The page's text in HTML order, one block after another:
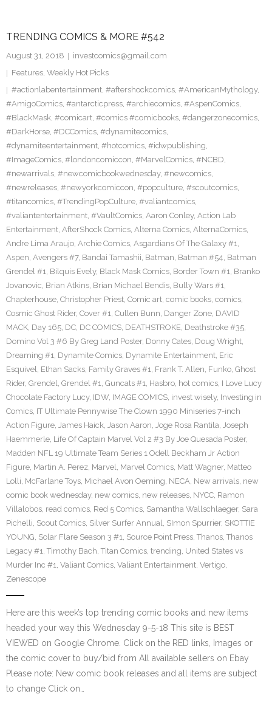
TRENDING COMICS & MORE #542
August 31, 2018
investcomics@gmail.com
Features, Weekly Hot Picks
#actionlabentertainment, #aftershockcomics, #AmericanMythology,
#AmigoComics, #antarcticpress, #archiecomics, #AspenComics,
#BlackMask, #comicart, #comics #comicbooks, #dangerzonecomics,
#DarkHorse, #DCComics, #dynamitecomics,
#dynamiteentertainment, #hotcomics, #idwpublishing,
#ImageComics, #londoncomiccon, #MarvelComics, #NCBD,
#newarrivals, #newcomicbookwednesday, #newcomics,
#newreleases, #newyorkcomiccon, #popculture, #scoutcomics,
#titancomics, #TrendingPopCulture, #valiantcomics,
#valiantentertainment, #VaultComics, Aaron Conley, Action Lab
Entertainment, AfterShock Comics, Alterna Comics, AlternaComics,
Andre Lima Araujo, Archie Comics, Asgardians Of The Galaxy #1,
Aspen, Avengers #7, Bandai Tamashii, Batman, Batman #54, Batman
Grendel #1, Bilquis Evely, Black Mask Comics, Border Town #1, Branko
Jovanovic, Brian Atkins, Brian Michael Bendis, Bully Wars #1,
Chapterhouse, Christopher Priest, Comic art, comic books, comics,
Cosmic Ghost Rider, Cover #1, Cullen Bunn, Danger Zone, DAVID
MACK, Day 165, DC, DC COMICS, DEATHSTROKE, Deathstroke #35,
Domino Vol 3 #6 By Greg Land Poster, Donny Cates, Doug Wright,
Dreaming #1, Dynamite Comics, Dynamite Entertainment, Eric
Esquivel, Ethan Sacks, Family Graves #1, Frank T. Allen, Funko, Ghost
Rider, Grendel, Grendel #1, Guncats #1, Hasbro, hot comics, I Love Lucy
Chocolate Factory Lucy, IDW, IMAGE COMICS, invest wisely, Investing in
Comics, IT Ultimate Pennywise The Clown 1990 Miniseries 7-inch
Action Figure, James Haick, Jason Aaron, Joge Rosa Rantila, Joseph
Haemmerle, Life Of Captain Marvel Vol 2 #3 By Joe Quesada Poster,
Madden NFL 19 Ultimate Team Series 1 Odell Beckham Jr Action
Figure, Martin A. Perez, Marvel, Marvel Comics, Matt Wagner, Matteo
Lolli, McFarlane Toys, Michael Avon Oeming, NECA, New arrivals, new
comic book wednesday, new comics, new releases, NYCC, Ramon
Villalobos, read comics, Red 5 Comics, Samantha Wallschlaeger, Sara
Pichelli, Scout Comics, Silver Surfer Annual, SImon Spurrier, SKOTTIE
YOUNG, Solar Flare Season 3 #1, Source Point Press, Thanos, Thanos
Legacy #1, Timothy Bach, Titan Comics, trending, United States vs
Murder Inc #1, Valiant Comics, Valiant Entertainment, Vertigo,
Zenescope
Here are this week’s top trending comic books and new items
headed your way this Wednesday 9-5-18 This site is BEST
VIEWED on Google Chrome. Click on the RED links, Images or
the comic cover to buy/bid from All available sellers on Ebay
Please note: New comic book releases and all items are subject
to change Click on…